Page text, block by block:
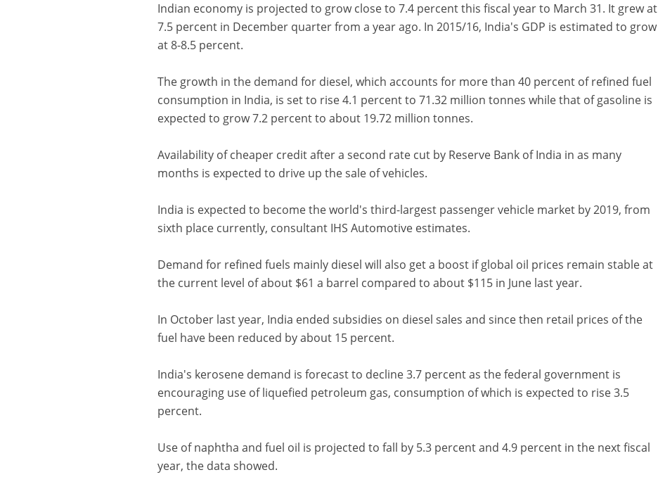
Indian economy is projected to grow close to 7.4 percent this fiscal year to March 31. It grew at
7.5 percent in December quarter from a year ago. In 2015/16, India's GDP is estimated to grow
at 8-8.5 percent.
The growth in the demand for diesel, which accounts for more than 40 percent of refined fuel
consumption in India, is set to rise 4.1 percent to 71.32 million tonnes while that of gasoline is
expected to grow 7.2 percent to about 19.72 million tonnes.
Availability of cheaper credit after a second rate cut by Reserve Bank of India in as many
months is expected to drive up the sale of vehicles.
India is expected to become the world's third-largest passenger vehicle market by 2019, from
sixth place currently, consultant IHS Automotive estimates.
Demand for refined fuels mainly diesel will also get a boost if global oil prices remain stable at
the current level of about $61 a barrel compared to about $115 in June last year.
In October last year, India ended subsidies on diesel sales and since then retail prices of the
fuel have been reduced by about 15 percent.
India's kerosene demand is forecast to decline 3.7 percent as the federal government is
encouraging use of liquefied petroleum gas, consumption of which is expected to rise 3.5
percent.
Use of naphtha and fuel oil is projected to fall by 5.3 percent and 4.9 percent in the next fiscal
year, the data showed.